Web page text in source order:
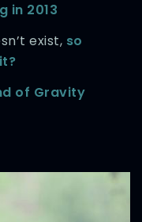
in 2013
exist, so
of Gravity